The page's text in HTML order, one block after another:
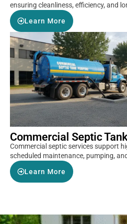
ensuring cleanliness, efficiency, and
Learn More
Commercial Septic
Commercial septic services support
scheduled maintenance, pumping,
Learn More